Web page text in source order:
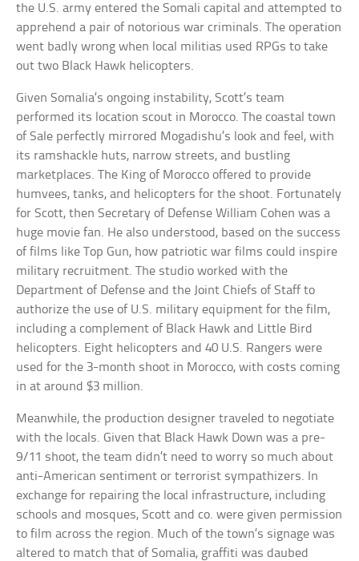
the U.S. army entered the Somali capital and attempted to
apprehend a pair of notorious war criminals. The operation
went badly wrong when local militias used RPGs to take
out two Black Hawk helicopters.
Given Somalia’s ongoing instability, Scott’s team
performed its location scout in Morocco. The coastal town
of Sale perfectly mirrored Mogadishu’s look and feel, with
its ramshackle huts, narrow streets, and bustling
marketplaces. The King of Morocco offered to provide
humvees, tanks, and helicopters for the shoot. Fortunately
for Scott, then Secretary of Defense William Cohen was a
huge movie fan. He also understood, based on the success
of films like Top Gun, how patriotic war films could inspire
military recruitment. The studio worked with the
Department of Defense and the Joint Chiefs of Staff to
authorize the use of U.S. military equipment for the film,
including a complement of Black Hawk and Little Bird
helicopters. Eight helicopters and 40 U.S. Rangers were
used for the 3-month shoot in Morocco, with costs coming
in at around $3 million.
Meanwhile, the production designer traveled to negotiate
with the locals. Given that Black Hawk Down was a pre-
9/11 shoot, the team didn’t need to worry so much about
anti-American sentiment or terrorist sympathizers. In
exchange for repairing the local infrastructure, including
schools and mosques, Scott and co. were given permission
to film across the region. Much of the town’s signage was
altered to match that of Somalia, graffiti was daubed